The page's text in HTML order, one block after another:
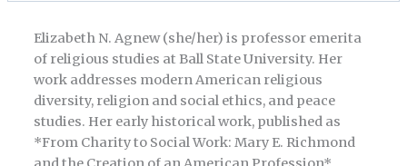
Elizabeth N. Agnew (she/her) is professor emerita
of religious studies at Ball State University. Her
work addresses modern American religious
diversity, religion and social ethics, and peace
studies. Her early historical work, published as
*From Charity to Social Work: Mary E. Richmond